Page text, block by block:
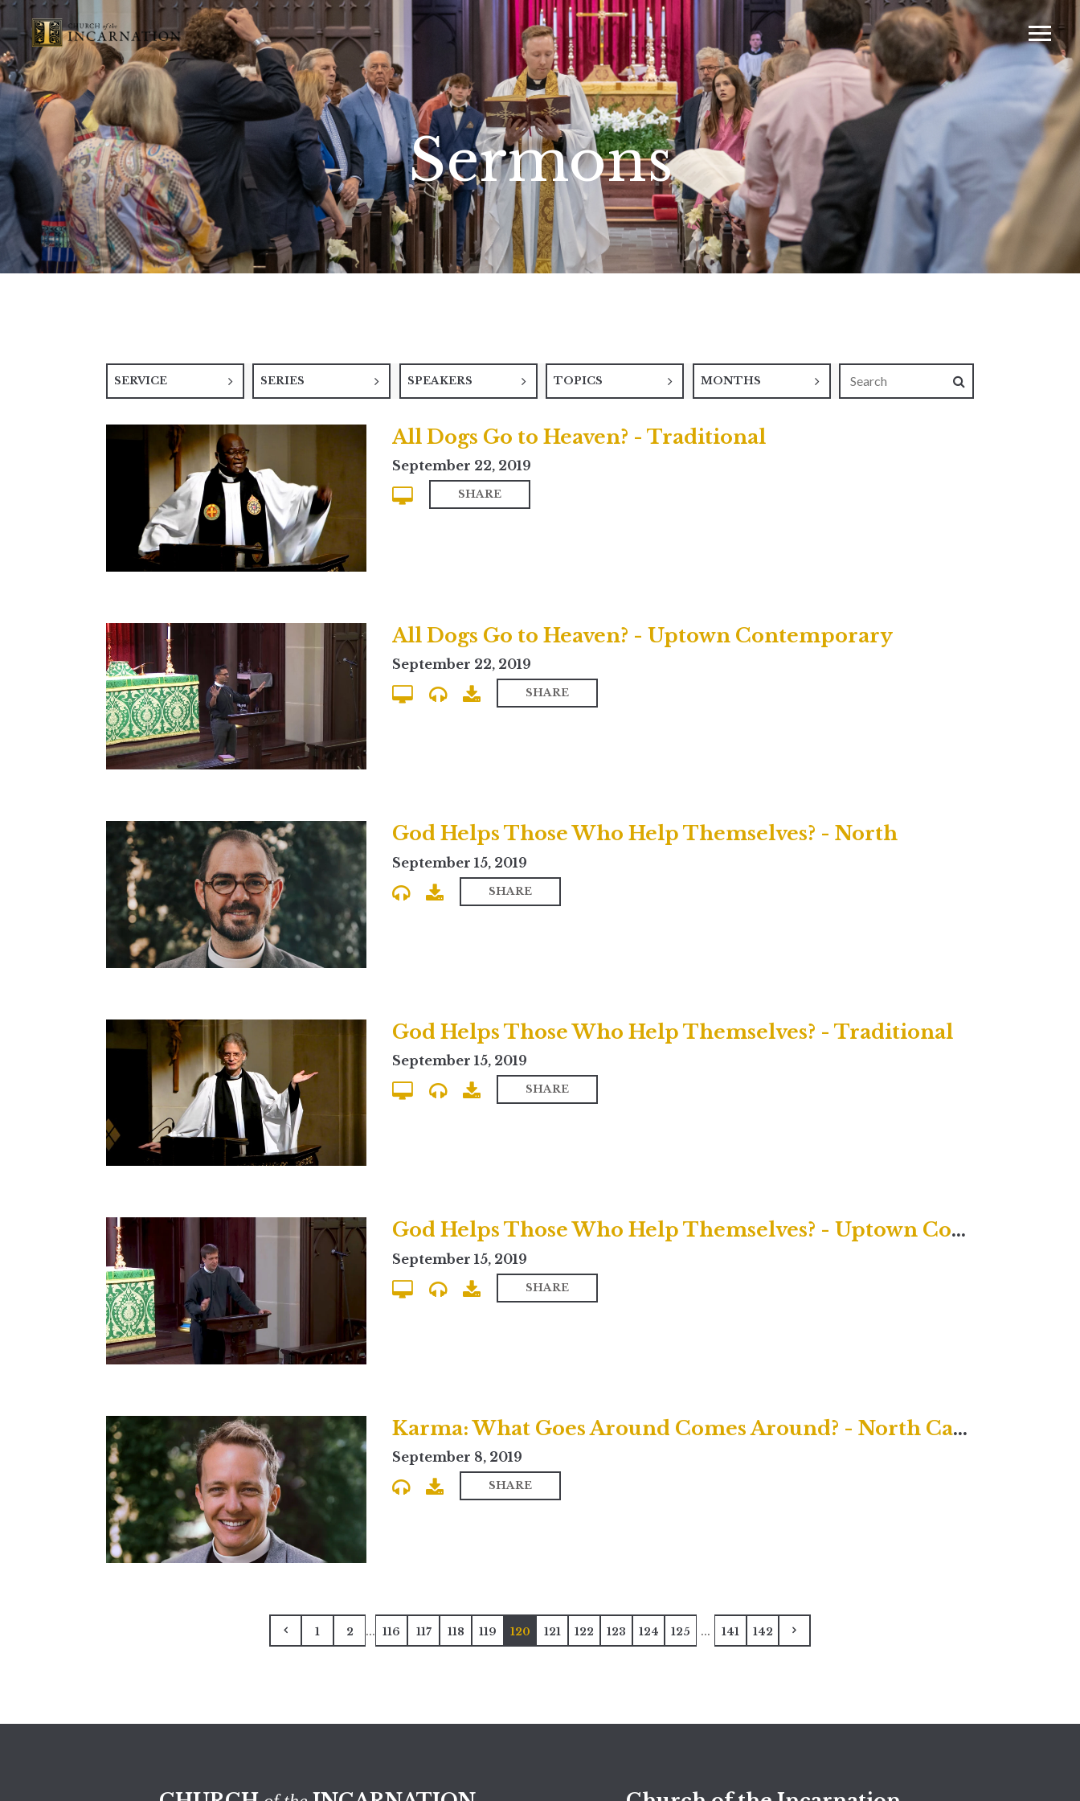
Sermons
SERVICE SERIES SPEAKERS TOPICS MONTHS
All Dogs Go to Heaven? - Traditional
September 22, 2019
SHARE
All Dogs Go to Heaven? - Uptown Contemporary
September 22, 2019
SHARE
God Helps Those Who Help Themselves? - North
September 15, 2019
SHARE
God Helps Those Who Help Themselves? - Traditional
September 15, 2019
SHARE
God Helps Those Who Help Themselves? - Uptown Contemporary
September 15, 2019
SHARE
Karma: What Goes Around Comes Around? - North Campus
September 8, 2019
SHARE
1 2 ... 116 117 118 119 120 121 122 123 124 125 ... 141 142